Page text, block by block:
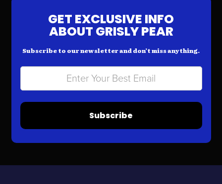
GET EXCLUSIVE INFO
ABOUT GRISLY PEAR
Subscribe to our newsletter and don’t miss anything.
Subscribe